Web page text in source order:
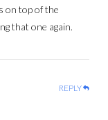
on top of the
that one again.
REPLY